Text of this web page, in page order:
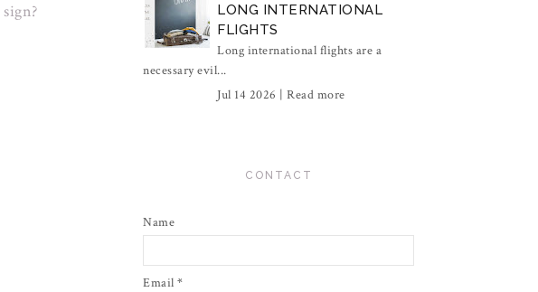
LONG INTERNATIONAL
FLIGHTS
Long international flights are a
necessary evil...
Jul 14 2026 | Read more
CONTACT
Name
Email *